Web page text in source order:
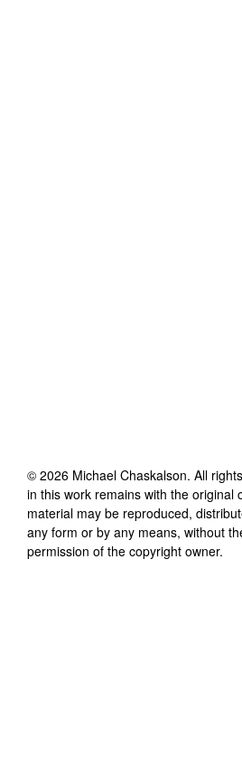
© 2026 Michael Chaskalson. All
in this work remains with the original
material may be reproduced,
any form or by any means, without
permission of the copyright owner.